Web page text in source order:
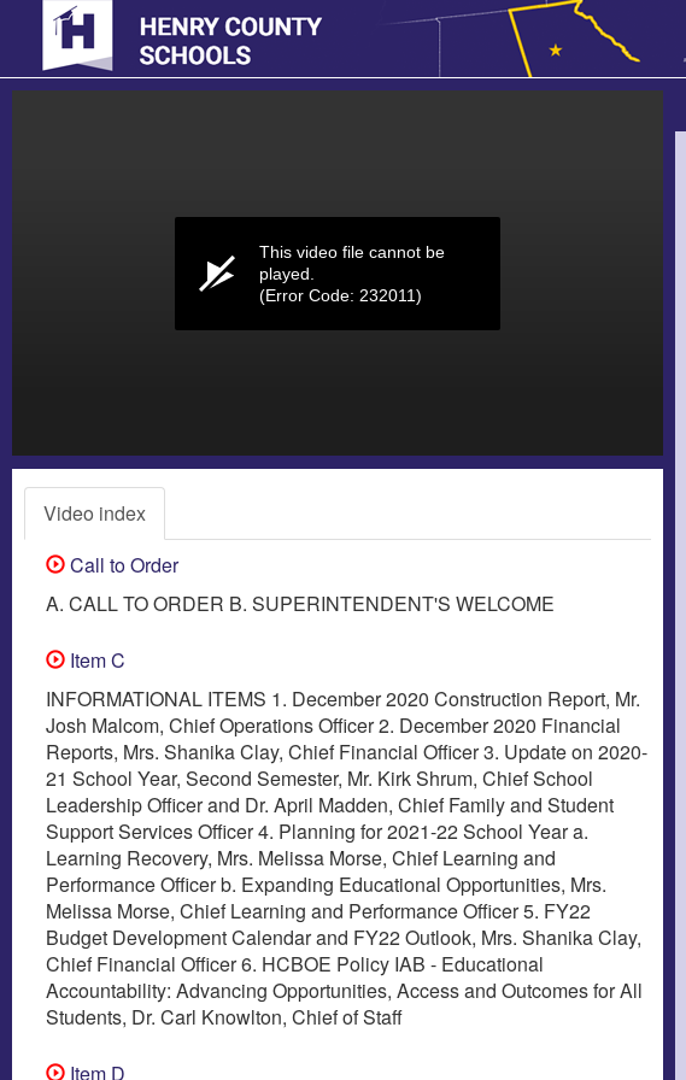
This video file cannot be
played.
(Error Code: 232011)
Video index
Call to Order
A. CALL TO ORDER B. SUPERINTENDENT'S WELCOME
Item C
INFORMATIONAL ITEMS 1. December 2020 Construction Report, Mr.
Josh Malcom, Chief Operations Officer 2. December 2020 Financial
Reports, Mrs. Shanika Clay, Chief Financial Officer 3. Update on 2020-
21 School Year, Second Semester, Mr. Kirk Shrum, Chief School
Leadership Officer and Dr. April Madden, Chief Family and Student
Support Services Officer 4. Planning for 2021-22 School Year a.
Learning Recovery, Mrs. Melissa Morse, Chief Learning and
Performance Officer b. Expanding Educational Opportunities, Mrs.
Melissa Morse, Chief Learning and Performance Officer 5. FY22
Budget Development Calendar and FY22 Outlook, Mrs. Shanika Clay,
Chief Financial Officer 6. HCBOE Policy IAB - Educational
Accountability: Advancing Opportunities, Access and Outcomes for All
Students, Dr. Carl Knowlton, Chief of Staff
Item D